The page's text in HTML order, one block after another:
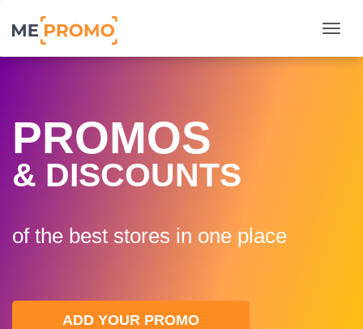
PROMOS
& DISCOUNTS
of the best stores in one plaсe
ADD YOUR PROMO